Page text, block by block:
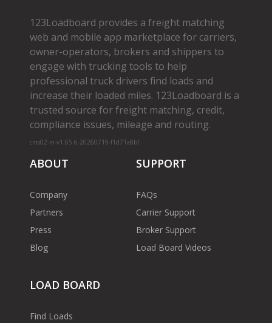
123Loadboard provides a freight matching
web and mobile app marketplace for carriers,
owner­-operators, brokers and shippers to
engage with trucking tools to help
professional truck drivers find loads and
increase their loaded miles. 123Loadboard is a
trusted source for freight matching, credit,
compliance issues, mileage and routing.
cms02-m-v1.65.6-20260719-f1d71a8bf
ABOUT
Company
Partners
Press
Blog
SUPPORT
FAQs
Carrier Support
Broker Support
Load Board Videos
LOAD BOARD
Find Loads